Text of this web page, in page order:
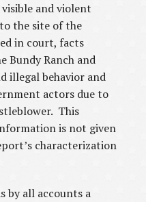
and violent
the site of the
in court, facts
Bundy Ranch and
illegal behavior and
actors due to
This
is not given
characterization
by all accounts a